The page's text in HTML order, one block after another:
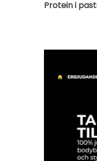
Protein i